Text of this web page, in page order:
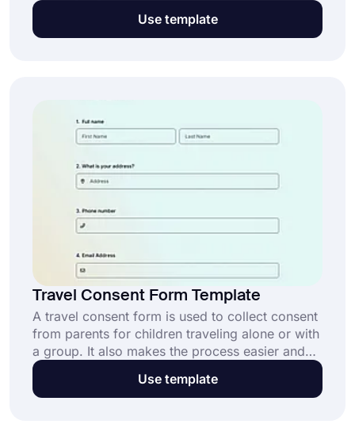
is a document used to inform patients about the
process and the risks of the therapy, if any.
Use template
Travel Consent Form Template
A travel consent form is used to collect consent
from parents for children traveling alone or with
a group. It also makes the process easier and
effortless for both you and the parents. Use
forms.app’s free travel consent form template to
Use template